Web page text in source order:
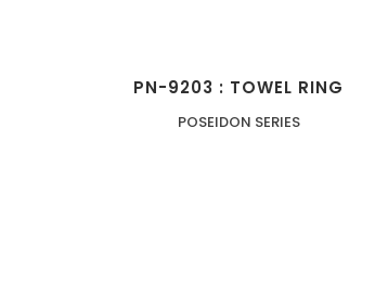
PN-9203 : TOWEL RING
POSEIDON SERIES